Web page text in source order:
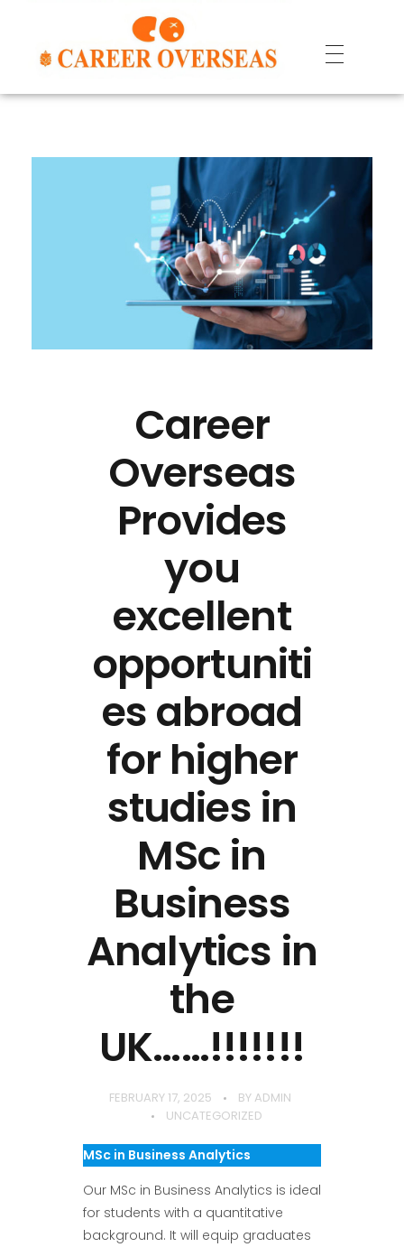
Career
Overseas
Provides
you
excellent
opportuniti
es abroad
for higher
studies in
MSc in
Business
Analytics in
the
UK……!!!!!!!
FEBRUARY 17, 2025 BY ADMIN
UNCATEGORIZED
MSc in Business Analytics
Our MSc in Business Analytics is ideal
for students with a quantitative
background. It will equip graduates